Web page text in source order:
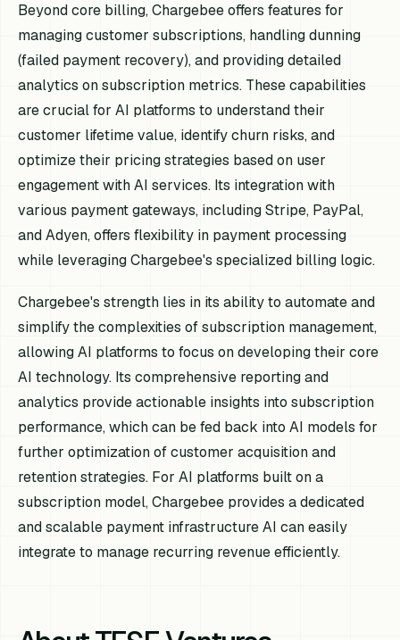
Beyond core billing, Chargebee offers features for
managing customer subscriptions, handling dunning
(failed payment recovery), and providing detailed
analytics on subscription metrics. These capabilities
are crucial for AI platforms to understand their
customer lifetime value, identify churn risks, and
optimize their pricing strategies based on user
engagement with AI services. Its integration with
various payment gateways, including Stripe, PayPal,
and Adyen, offers flexibility in payment processing
while leveraging Chargebee's specialized billing logic.
Chargebee's strength lies in its ability to automate and
simplify the complexities of subscription management,
allowing AI platforms to focus on developing their core
AI technology. Its comprehensive reporting and
analytics provide actionable insights into subscription
performance, which can be fed back into AI models for
further optimization of customer acquisition and
retention strategies. For AI platforms built on a
subscription model, Chargebee provides a dedicated
and scalable payment infrastructure AI can easily
integrate to manage recurring revenue efficiently.